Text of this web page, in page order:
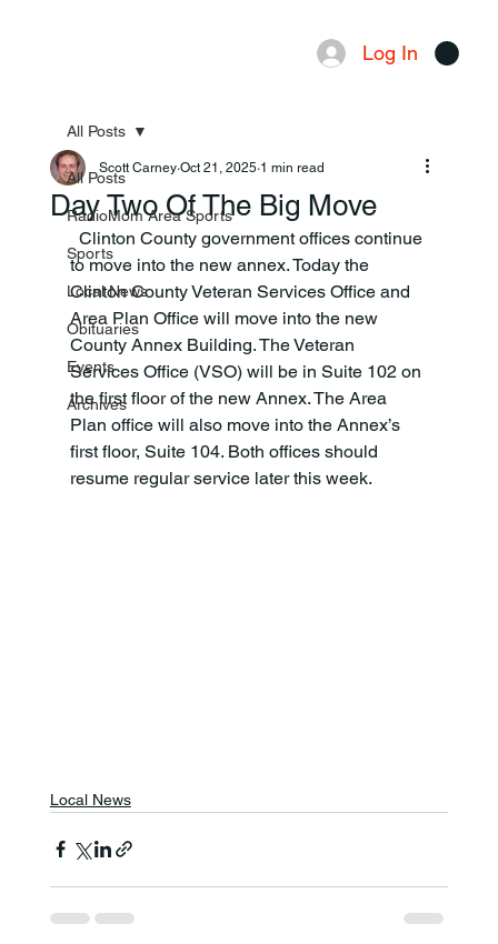
Log In
All Posts
RadioMom Area Sports
Sports
Local News
Obituaries
Events
Archives
All Posts
Day Two Of The Big Move
Scott Carney Oct 21, 2025 1 min read
to move into the new annex. Today the
Clinton County Veteran Services Office and
Area Plan Office will move into the new
County Annex Building. The Veteran
Services Office (VSO) will be in Suite 102 on
the first floor of the new Annex. The Area
Plan office will also move into the Annex’s
first floor, Suite 104. Both offices should
resume regular service later this week.
Local News